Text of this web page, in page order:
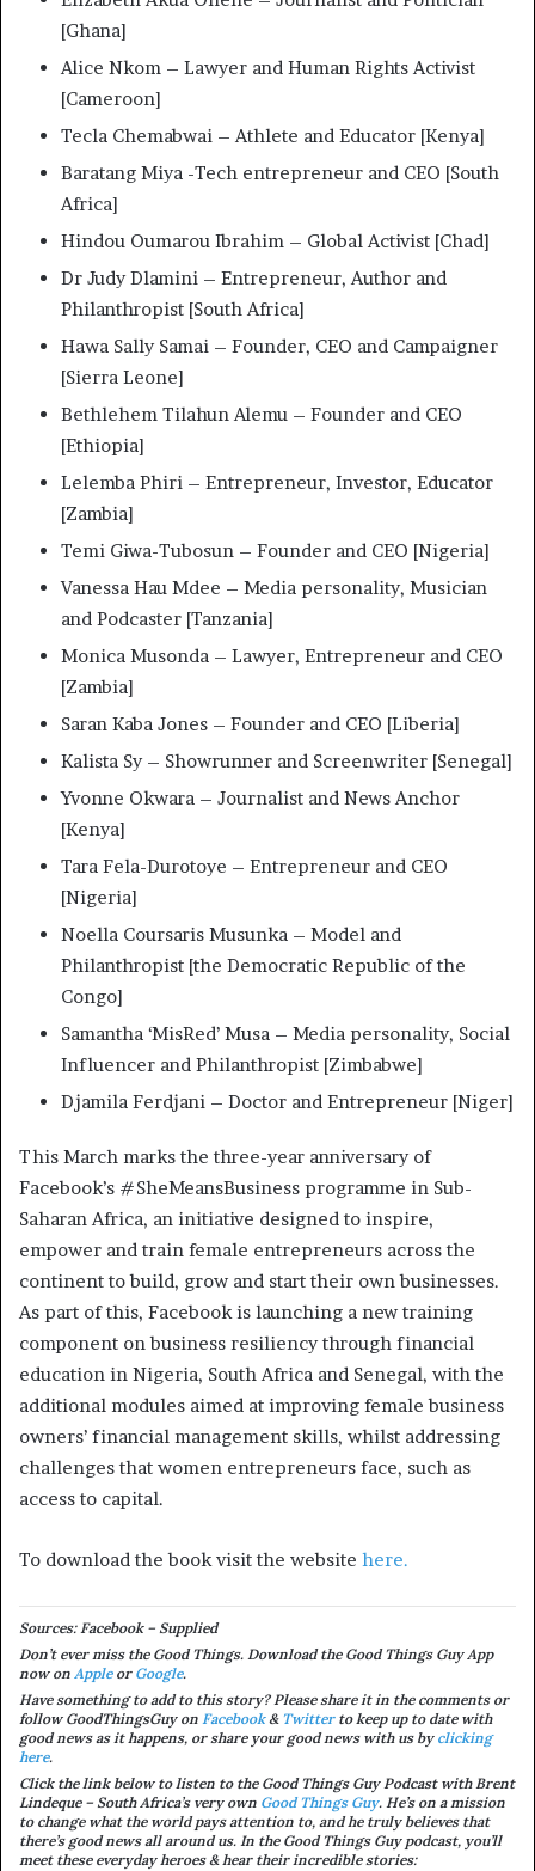
[Ghana]
Alice Nkom – Lawyer and Human Rights Activist
[Cameroon]
Tecla Chemabwai – Athlete and Educator [Kenya]
Baratang Miya -Tech entrepreneur and CEO [South
Africa]
Hindou Oumarou Ibrahim – Global Activist [Chad]
Dr Judy Dlamini – Entrepreneur, Author and
Philanthropist [South Africa]
Hawa Sally Samai – Founder, CEO and Campaigner
[Sierra Leone]
Bethlehem Tilahun Alemu – Founder and CEO
[Ethiopia]
Lelemba Phiri – Entrepreneur, Investor, Educator
[Zambia]
Temi Giwa-Tubosun – Founder and CEO [Nigeria]
Vanessa Hau Mdee – Media personality, Musician
and Podcaster [Tanzania]
Monica Musonda – Lawyer, Entrepreneur and CEO
[Zambia]
Saran Kaba Jones – Founder and CEO [Liberia]
Kalista Sy – Showrunner and Screenwriter [Senegal]
Yvonne Okwara – Journalist and News Anchor
[Kenya]
Tara Fela-Durotoye – Entrepreneur and CEO
[Nigeria]
Noella Coursaris Musunka – Model and
Philanthropist [the Democratic Republic of the
Congo]
Samantha ‘MisRed’ Musa – Media personality, Social
Influencer and Philanthropist [Zimbabwe]
Djamila Ferdjani – Doctor and Entrepreneur [Niger]
This March marks the three-year anniversary of
Facebook’s #SheMeansBusiness programme in Sub-
Saharan Africa, an initiative designed to inspire,
empower and train female entrepreneurs across the
continent to build, grow and start their own businesses.
As part of this, Facebook is launching a new training
component on business resiliency through financial
education in Nigeria, South Africa and Senegal, with the
additional modules aimed at improving female business
owners’ financial management skills, whilst addressing
challenges that women entrepreneurs face, such as
access to capital.
To download the book visit the website here.
Sources: Facebook – Supplied
Don’t ever miss the Good Things. Download the Good Things Guy App
now on Appleor Google.
Have something to add to this story? Please share it in the comments or
follow GoodThingsGuy on Facebook& Twitterto keep up to date with
good news as it happens, or share your good news with us by clicking
here.
Click the link below to listen to the Good Things Guy Podcast with Brent
Lindeque – South Africa’s very own Good Things Guy. He’s on a mission
to change what the world pays attention to, and he truly believes that
there’s good news all around us. In the Good Things Guy podcast, you’ll
meet these everyday heroes & hear their incredible stories: